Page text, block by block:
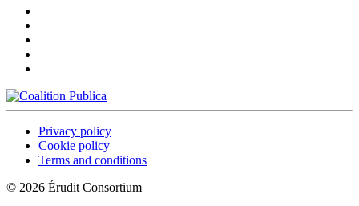
Privacy policy
Cookie policy
Terms and conditions
© 2026 Érudit Consortium